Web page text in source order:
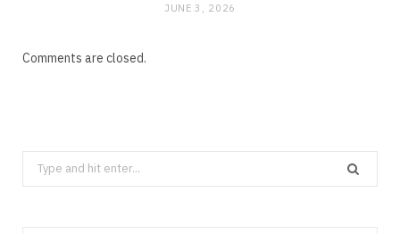
JUNE 3, 2026
Comments are closed.
Search
for: